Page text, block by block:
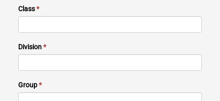
Class*
Division*
Group*